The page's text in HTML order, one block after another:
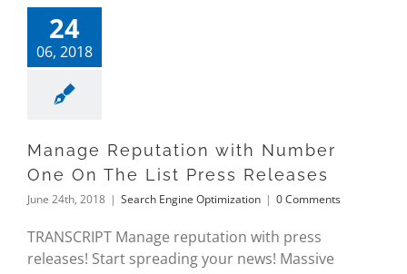
24
06, 2018
Manage Reputation with Number
One On The List Press Releases
June 24th, 2018 | Search Engine Optimization | 0 Comments
TRANSCRIPT Manage reputation with press
releases! Start spreading your news! Massive